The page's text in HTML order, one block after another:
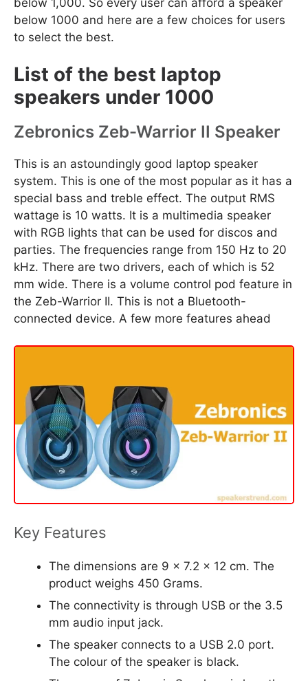
below 1000 and here are a few choices for users
to select the best.
List of the best laptop
speakers under 1000
Zebronics Zeb-Warrior II Speaker
This is an astoundingly good laptop speaker
system. This is one of the most popular as it has a
special bass and treble effect. The output RMS
wattage is 10 watts. It is a multimedia speaker
with RGB lights that can be used for discos and
parties. The frequencies range from 150 Hz to 20
kHz. There are two drivers, each of which is 52
mm wide. There is a volume control pod feature in
the Zeb-Warrior II. This is not a Bluetooth-
connected device. A few more features ahead
Key Features
The dimensions are 9 x 7.2 x 12 cm. The
product weighs 450 Grams.
The connectivity is through USB or the 3.5
mm audio input jack.
The speaker connects to a USB 2.0 port.
The colour of the speaker is black.